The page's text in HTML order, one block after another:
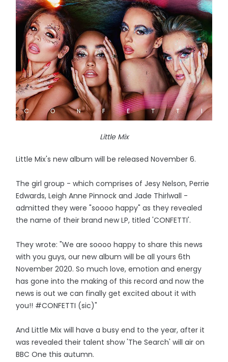
Little Mix
Little Mix's new album will be released November 6.
The girl group - which comprises of Jesy Nelson, Perrie
Edwards, Leigh Anne Pinnock and Jade Thirlwall -
admitted they were "soooo happy" as they revealed
the name of their brand new LP, titled 'CONFETTI'.
They wrote: "We are soooo happy to share this news
with you guys, our new album will be all yours 6th
November 2020. So much love, emotion and energy
has gone into the making of this record and now the
news is out we can finally get excited about it with
you!! #CONFETTI (sic)"
And Little Mix will have a busy end to the year, after it
was revealed their talent show 'The Search' will air on
BBC One this autumn.